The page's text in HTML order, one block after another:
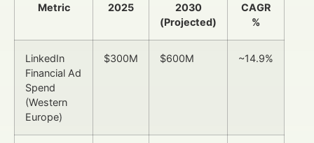
Metric 2025
2030
(Projected)
CAGR
%
LinkedIn
Financial Ad
Spend
(Western
Europe)
$300M $600M ~14.9%